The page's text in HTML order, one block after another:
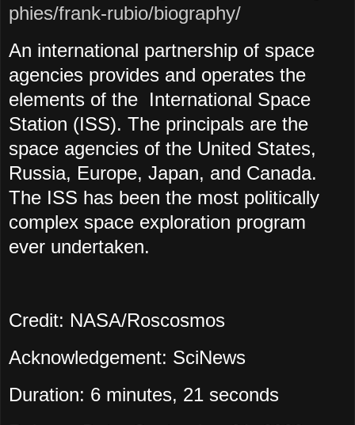
phies/frank-rubio/biography/
An international partnership of space
agencies provides and operates the
elements of the International Space
Station (ISS). The principals are the
space agencies of the United States,
Russia, Europe, Japan, and Canada.
The ISS has been the most politically
complex space exploration program
ever undertaken.
Credit: NASA/Roscosmos
Acknowledgement: SciNews
Duration: 6 minutes, 21 seconds